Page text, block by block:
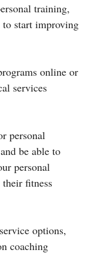
training,
start improving
online or
services
personal
be able to
personal
fitness
options,
coaching